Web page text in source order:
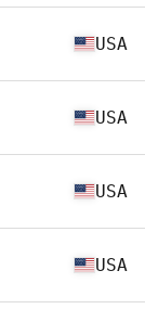
USA
USA
USA
USA